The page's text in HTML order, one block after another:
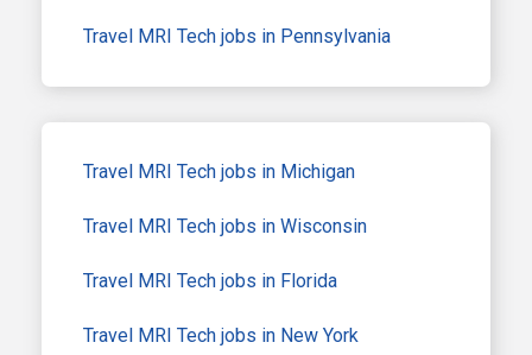
Travel MRI Tech jobs in Pennsylvania
Travel MRI Tech jobs in Michigan
Travel MRI Tech jobs in Wisconsin
Travel MRI Tech jobs in Florida
Travel MRI Tech jobs in New York